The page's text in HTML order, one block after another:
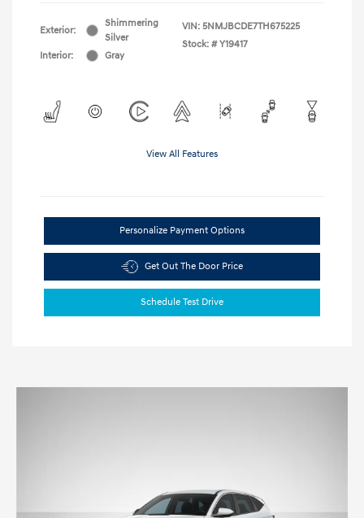
Exterior:
Shimmering
Silver
Interior:
Gray
VIN: 5NMJBCDE7TH675225
Stock: # Y19417
View All Features
Personalize Payment Options
Get Out The Door Price
Schedule Test Drive